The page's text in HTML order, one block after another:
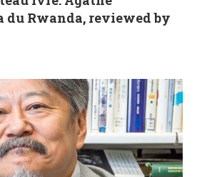
Rwanda, reviewed by